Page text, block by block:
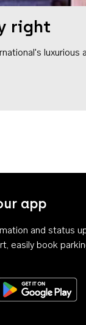
right
luxurious
app
and status
easily book
on the App